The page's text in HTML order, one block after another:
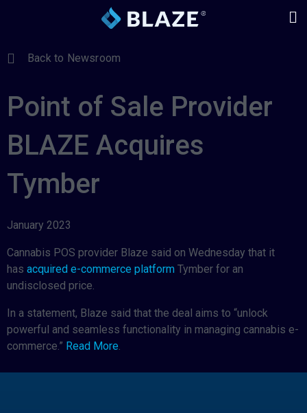
Back to Newsroom
Point of Sale Provider
BLAZE Acquires
Tymber
January 2023
Cannabis POS provider Blaze said on Wednesday that it
has acquired e-commerce platform Tymber for an
undisclosed price.
In a statement, Blaze said that the deal aims to “unlock
powerful and seamless functionality in managing cannabis e-
commerce.” Read More.